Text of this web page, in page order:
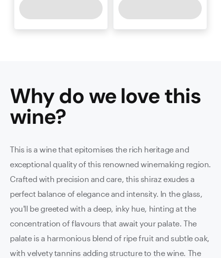
Why do we love this
wine?
This is a wine that epitomises the rich heritage and
exceptional quality of this renowned winemaking region.
Crafted with precision and care, this shiraz exudes a
perfect balance of elegance and intensity. In the glass,
you'll be greeted with a deep, inky hue, hinting at the
concentration of flavours that await your palate. The
palate is a harmonious blend of ripe fruit and subtle oak,
with velvety tannins adding structure to the wine. The